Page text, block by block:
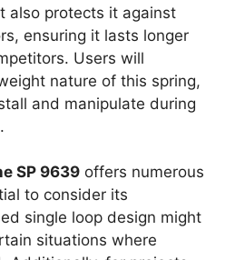
also protects it against
ensuring it lasts longer
Users will
nature of this spring,
and manipulate during
SP 9639 offers numerous
to consider its
single loop design might
situations where